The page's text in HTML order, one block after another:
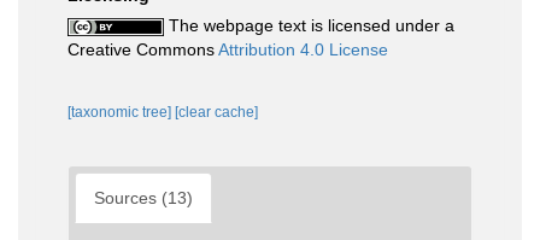
The webpage text is licensed under a
Creative CommonsAttribution 4.0 License
[taxonomic tree] [clear cache]
Sources (13)